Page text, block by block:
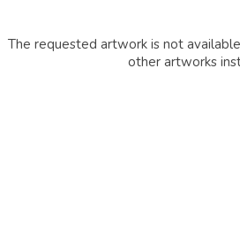
The requested artwork is not
other artworks